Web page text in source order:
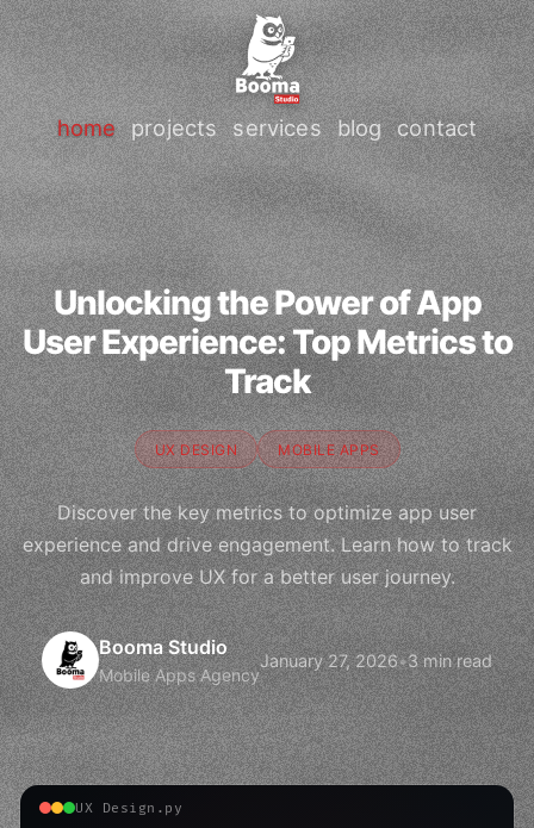
home projects services blog contact
Unlocking the Power of App
User Experience: Top Metrics to
Track
UX DESIGN MOBILE APPS
Discover the key metrics to optimize app user
experience and drive engagement. Learn how to track
and improve UX for a better user journey.
Booma Studio
Mobile Apps Agency
January 27, 2026•3 min read
UX Design.py